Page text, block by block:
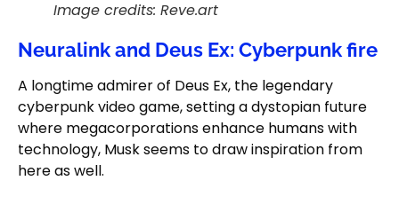
Image credits: Reve.art
Neuralink and Deus Ex: Cyberpunk fire
A longtime admirer of Deus Ex, the legendary
cyberpunk video game, setting a dystopian future
where megacorporations enhance humans with
technology, Musk seems to draw inspiration from
here as well.